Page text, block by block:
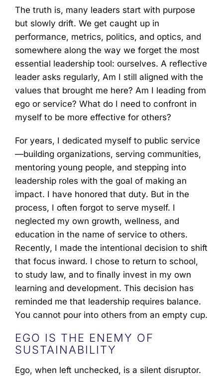
The truth is, many leaders start with purpose
but slowly drift. We get caught up in
performance, metrics, politics, and optics, and
somewhere along the way we forget the most
essential leadership tool: ourselves. A reflective
leader asks regularly, Am I still aligned with the
values that brought me here? Am I leading from
ego or service? What do I need to confront in
myself to be more effective for others?
For years, I dedicated myself to public service
—building organizations, serving communities,
mentoring young people, and stepping into
leadership roles with the goal of making an
impact. I have honored that duty. But in the
process, I often forgot to serve myself. I
neglected my own growth, wellness, and
education in the name of service to others.
Recently, I made the intentional decision to shift
that focus inward. I chose to return to school,
to study law, and to finally invest in my own
learning and development. This decision has
reminded me that leadership requires balance.
You cannot pour into others from an empty cup.
EGO IS THE ENEMY OF
SUSTAINABILITY
Ego, when left unchecked, is a silent disruptor.